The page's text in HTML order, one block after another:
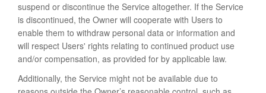
suspend or discontinue the Service altogether. If the Service
is discontinued, the Owner will cooperate with Users to
enable them to withdraw personal data or information and
will respect Users' rights relating to continued product use
and/or compensation, as provided for by applicable law.
Additionally, the Service might not be available due to